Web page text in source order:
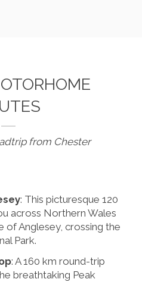
from Chester
: This picturesque 120
across Northern Wales
of Anglesey, crossing the
Park.
: A 160 km round-trip
breathtaking Peak